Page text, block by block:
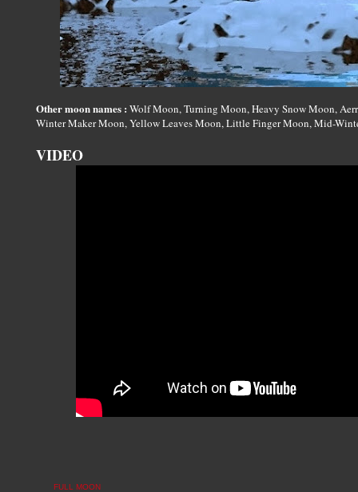
Other moon names : Wolf Moon, Turning Moon, Heavy Snow Moon,
Winter Maker Moon, Yellow Leaves Moon, Little Finger Moon, Mid-
VIDEO
FULL MOON